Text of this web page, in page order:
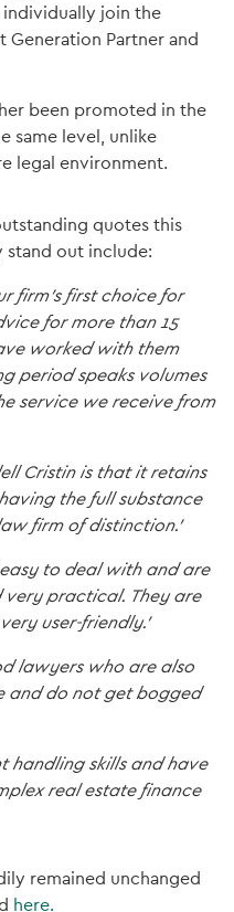
individually join the
Generation Partner and
been promoted in the
same level, unlike
legal environment.
quotes this
out include:
firm’s first choice for
for more than 15
worked with them
period speaks volumes
service we receive from
Cristin is that it retains
the full substance
firm of distinction.'
to deal with and are
practical. They are
user-friendly.'
lawyers who are also
and do not get bogged
handling skills and have
real estate finance
remained unchanged
here.